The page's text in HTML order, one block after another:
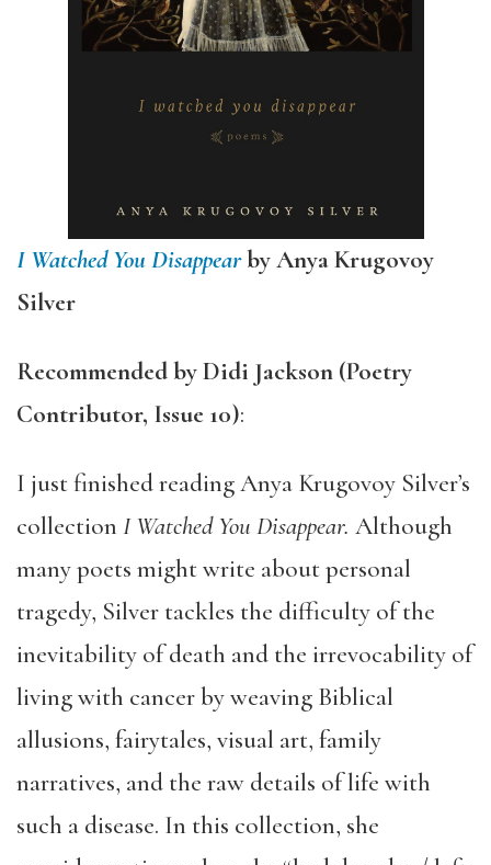
I Watched You Disappearby Anya Krugovoy
Silver
Recommended byDidi Jackson (Poetry
Contributor, Issue 10):
I just finished reading Anya Krugovoy Silver’s
collection I Watched You Disappear. Although
many poets might write about personal
tragedy, Silver tackles the difficulty of the
inevitability of death and the irrevocability of
living with cancer by weaving Biblical
allusions, fairytales, visual art, family
narratives, and the raw details of life with
such a disease. In this collection, she